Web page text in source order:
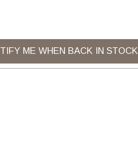
ME WHEN BACK IN STOCK